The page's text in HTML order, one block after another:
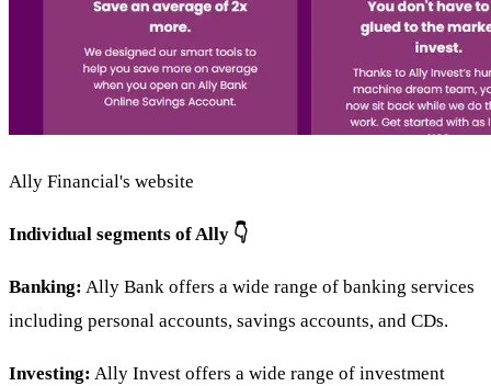
Ally Financial's website
Individual segments of Ally 👇
Banking: Ally Bank offers a wide range of banking services
including personal accounts, savings accounts, and CDs.
Investing: Ally Invest offers a wide range of investment